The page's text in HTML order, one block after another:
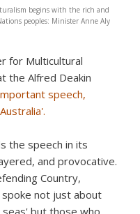
begins with the rich and
peoples: Minister Anne Aly
for Multicultural
the Alfred Deakin
speech,
the speech in its
and provocative.
Country,
not just about
but those who